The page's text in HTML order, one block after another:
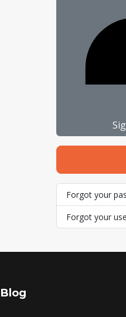
Forgot your
Forgot your
Blog